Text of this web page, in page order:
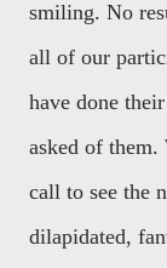
smiling. No
all of our
have done
asked of
call to see the
dilapidated,